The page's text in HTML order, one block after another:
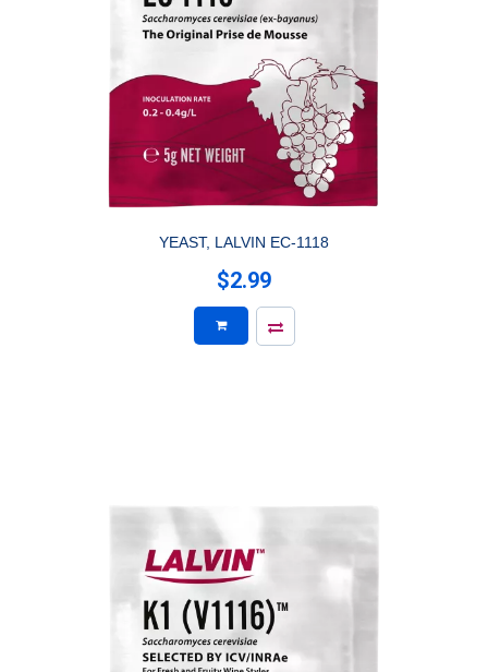
YEAST, LALVIN EC-1118
$2.99